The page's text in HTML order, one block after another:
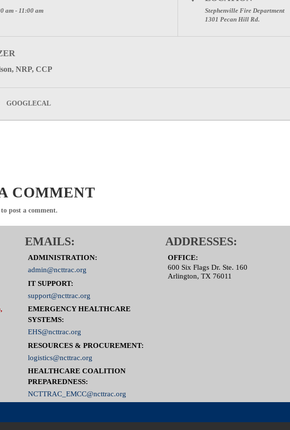
am - 11:00 am
Stephenville Fire Department
1301 Pecan Hill Rd.
NRP, CCP
GOOGLECAL
COMMENT
to post a comment.
EMAILS:
ADMINISTRATION:
admin@ncttrac.org
IT SUPPORT:
support@ncttrac.org
EMERGENCY HEALTHCARE
SYSTEMS:
EHS@ncttrac.org
RESOURCES & PROCUREMENT:
logistics@ncttrac.org
HEALTHCARE COALITION
PREPAREDNESS:
NCTTRAC_EMCC@ncttrac.org
ADDRESSES:
OFFICE:
600 Six Flags Dr. Ste. 160
Arlington, TX 76011